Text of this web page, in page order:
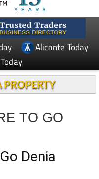
Alicante Today
Denia